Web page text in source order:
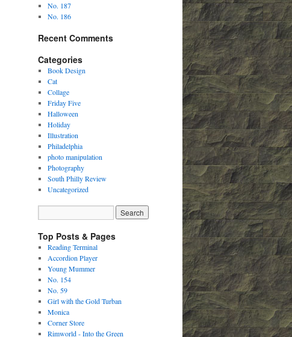
No. 187
No. 186
Recent Comments
Categories
Book Design
Cat
Collage
Friday Five
Halloween
Holiday
Illustration
Philadelphia
photo manipulation
Photography
South Philly Review
Uncategorized
Top Posts & Pages
Reading Terminal
Accordion Player
Young Mummer
No. 154
No. 59
Girl with the Gold Turban
Monica
Corner Store
Rimworld - Into the Green